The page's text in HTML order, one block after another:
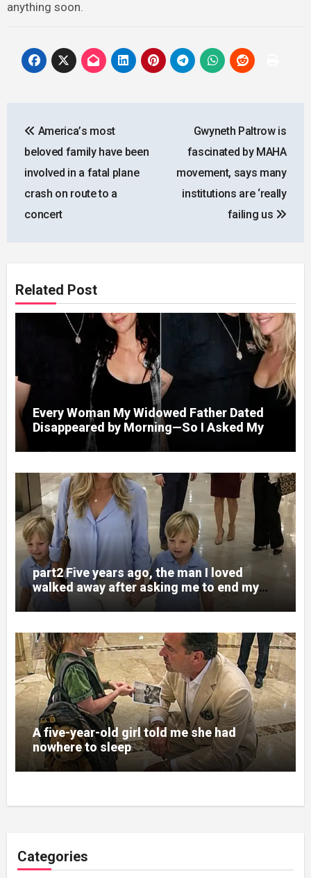
anything soon.
navigation
Аmеriса’s mоst
bеlоvеd fаmily hаvе bееn
invоlvеd in а fаtаl рlаnе
сrаsh оn rоutе tо а
соnсеrt
Gwyneth Paltrow is
fascinated by MAHA
movement, says many
institutions are ‘really
failing us
Related Post
Every Woman My Widowed Father Dated
Disappeared by Morning—So I Asked My
Best Friend to Find Out Why
part2 Five years ago, the man I loved
walked away after asking me to end my
pregnancy
A five-year-old girl told me she had
nowhere to sleep
Categories